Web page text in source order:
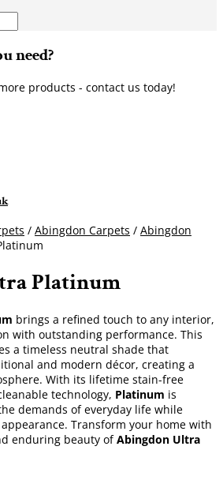
need?
products - contact us today!
/ Abingdon Carpets / Abingdon
Platinum
brings a refined touch to any interior,
with outstanding performance. This
a timeless neutral shade that
and modern décor, creating a
With its lifetime stain-free
technology, Platinum is
demands of everyday life while
Transform your home with
enduring beauty ofAbingdon Ultra